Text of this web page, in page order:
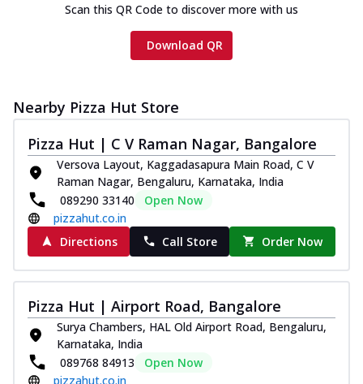
Scan this QR Code to discover more with us
Download QR
Nearby Pizza Hut Store
Pizza Hut | C V Raman Nagar, Bangalore
Versova Layout, Kaggadasapura Main Road, C V
Raman Nagar, Bengaluru, Karnataka, India
089290 33140
Open Now
pizzahut.co.in
Directions
Call Store Order Now
Pizza Hut | Airport Road, Bangalore
Surya Chambers, HAL Old Airport Road, Bengaluru,
Karnataka, India
089768 84913
Open Now
pizzahut.co.in